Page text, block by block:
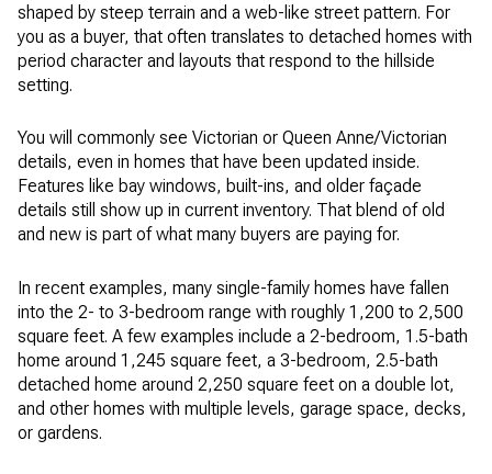
shaped by steep terrain and a web-like street pattern. For
you as a buyer, that often translates to detached homes with
period character and layouts that respond to the hillside
setting.
You will commonly see Victorian or Queen Anne/Victorian
details, even in homes that have been updated inside.
Features like bay windows, built-ins, and older façade
details still show up in current inventory. That blend of old
and new is part of what many buyers are paying for.
In recent examples, many single-family homes have fallen
into the 2- to 3-bedroom range with roughly 1,200 to 2,500
square feet. A few examples include a 2-bedroom, 1.5-bath
home around 1,245 square feet, a 3-bedroom, 2.5-bath
detached home around 2,250 square feet on a double lot,
and other homes with multiple levels, garage space, decks,
or gardens.